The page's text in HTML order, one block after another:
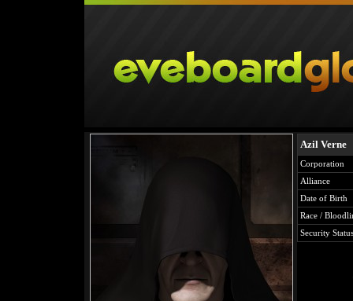
Azil Verne
Corporation
Alliance
Date of Birth
Race /
Security Status